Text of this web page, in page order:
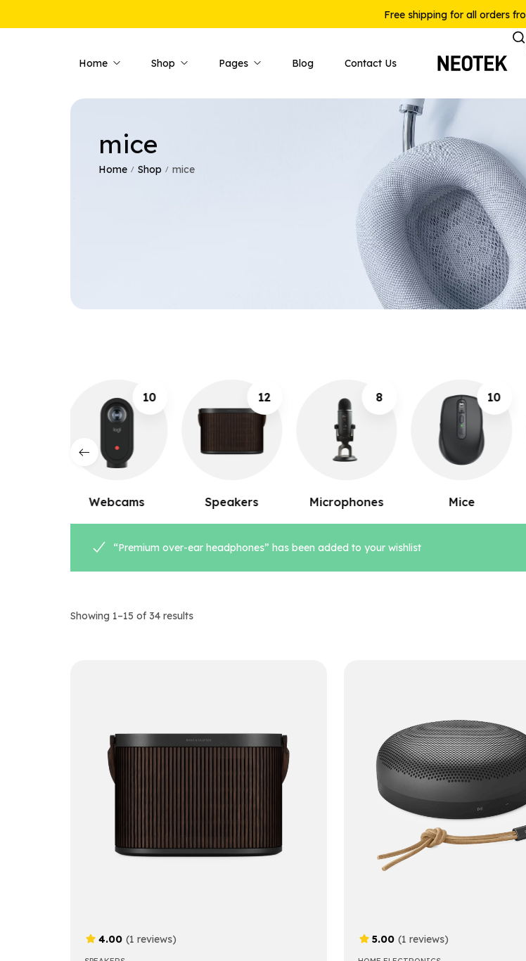
Free shipping for all orders
Home
Product — Layout v3
Product — Layout v4
Shop Pages Blog Contact Us
mice
Home / Shop / mice
12
Speakers Microphones Mice Lighting
“Premium over-ear headphones” has been added to your wishlist
Showing 1–15 of 34 results
4.00 (1 reviews) 5.00 (1 reviews)